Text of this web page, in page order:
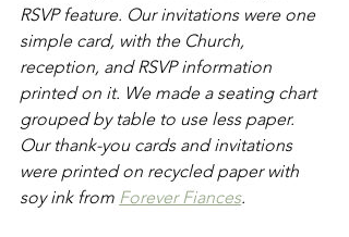
RSVP feature. Our invitations were one
simple card, with the Church,
reception, and RSVP information
printed on it. We made a seating chart
grouped by table to use less paper.
Our thank-you cards and invitations
were printed on recycled paper with
soy ink from Forever Fiances.